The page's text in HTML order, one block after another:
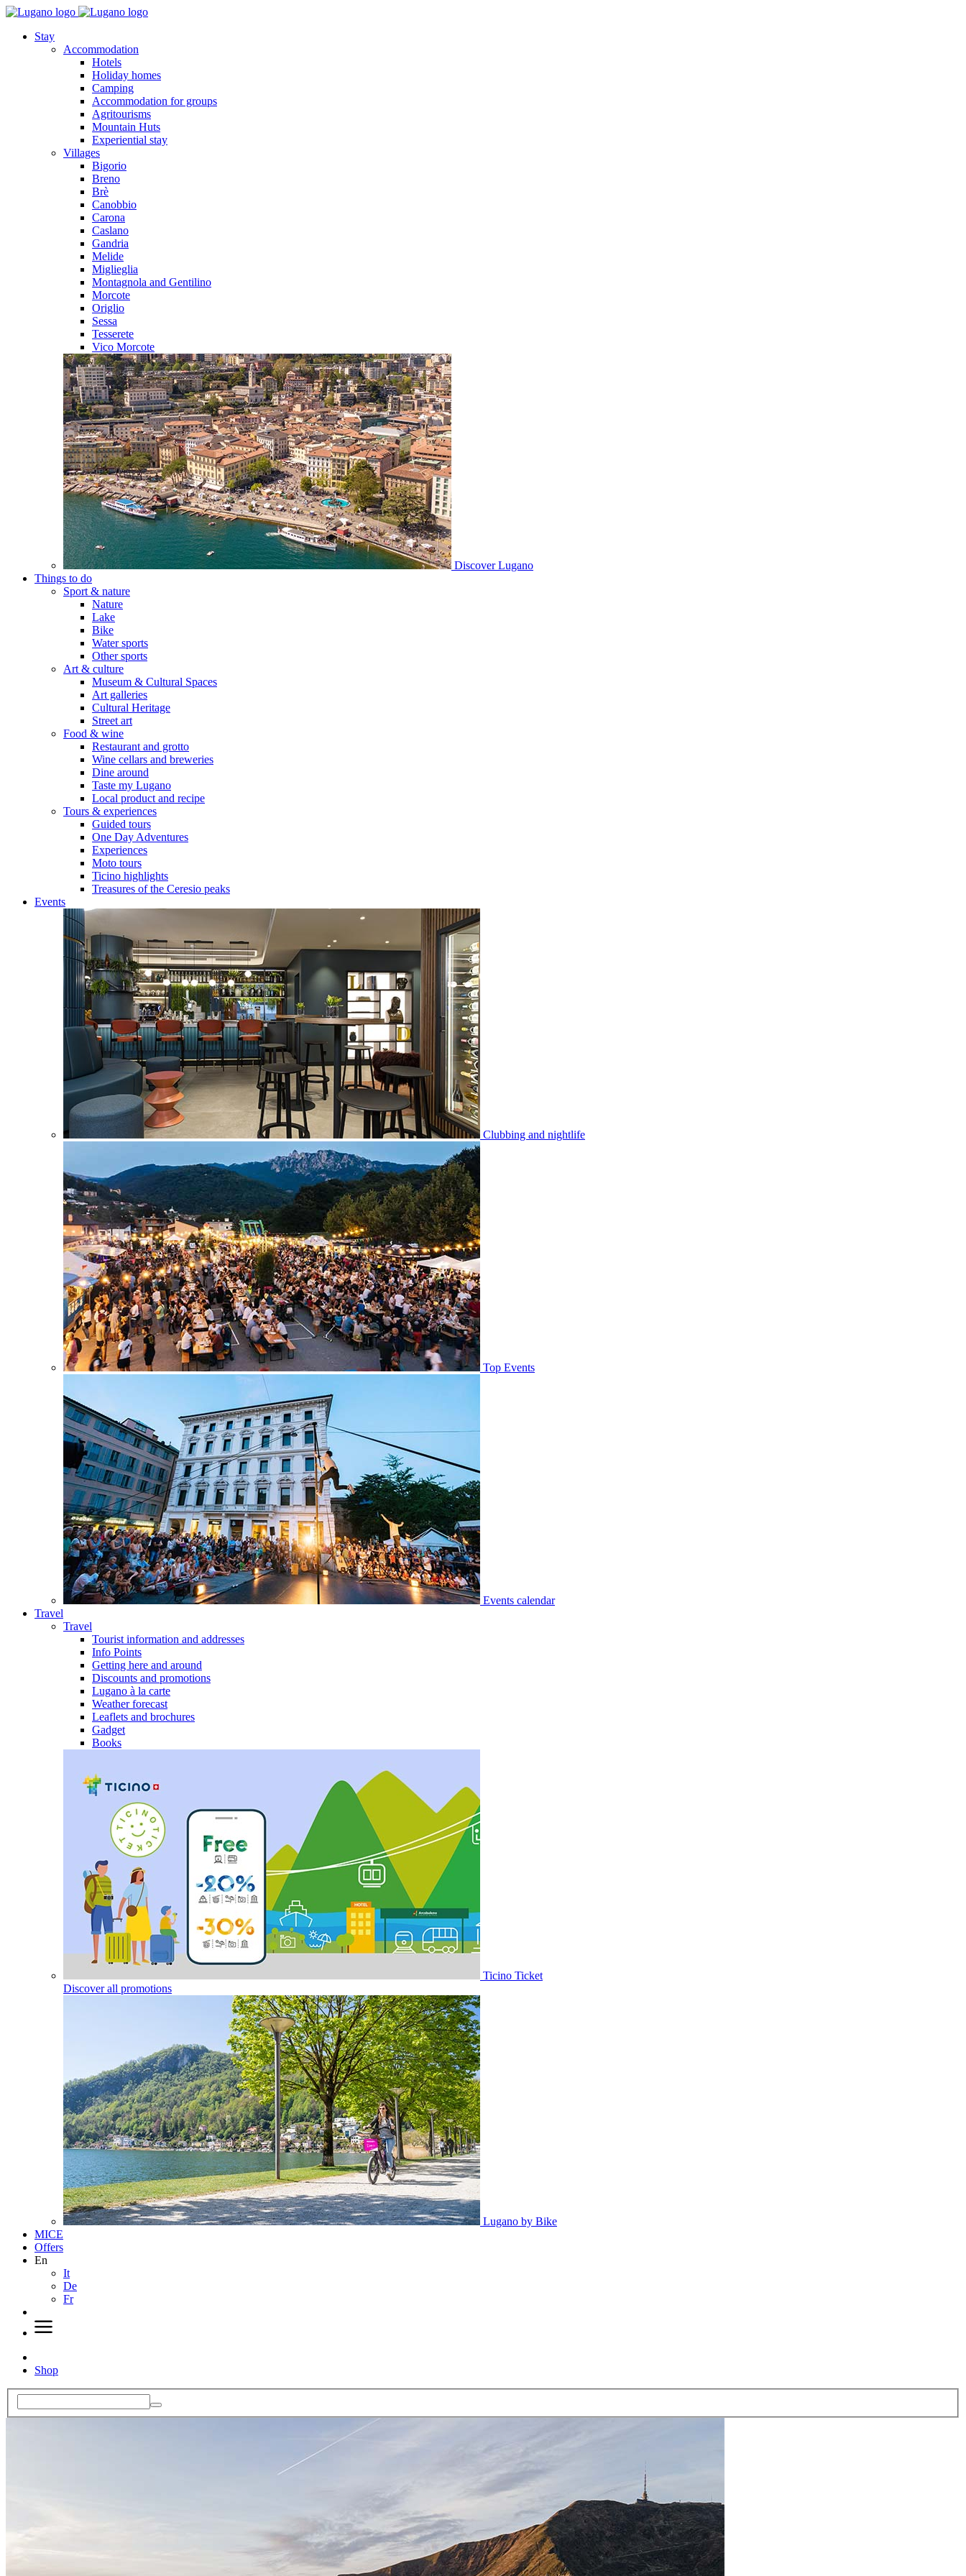
Stay
Accommodation
Hotels
Holiday homes
Camping
Accommodation for groups
Agritourisms
Mountain Huts
Experiential stay
Villages
Bigorio
Breno
Brè
Canobbio
Carona
Caslano
Gandria
Melide
Miglieglia
Montagnola and Gentilino
Morcote
Origlio
Sessa
Tesserete
Vico Morcote
Discover Lugano
Things to do
Sport & nature
Nature
Lake
Bike
Water sports
Other sports
Art & culture
Museum & Cultural Spaces
Art galleries
Cultural Heritage
Street art
Food & wine
Restaurant and grotto
Wine cellars and breweries
Dine around
Taste my Lugano
Local product and recipe
Tours & experiences
Guided tours
One Day Adventures
Experiences
Moto tours
Ticino highlights
Treasures of the Ceresio peaks
Events
Clubbing and nightlife
Top Events
Events calendar
Travel
Travel
Tourist information and addresses
Info Points
Getting here and around
Discounts and promotions
Lugano à la carte
Weather forecast
Leaflets and brochures
Gadget
Books
Ticino Ticket
Discover all promotions
Lugano by Bike
MICE
Offers
En
It
De
Fr
Shop